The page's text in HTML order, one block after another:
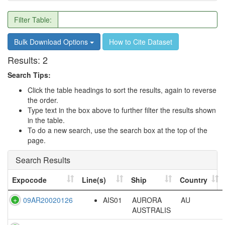
Filter Table:
Bulk Download Options How to Cite Dataset
Results: 2
Search Tips:
Click the table headings to sort the results, again to reverse
the order.
Type text in the box above to further filter the results shown
in the table.
To do a new search, use the search box at the top of the
page.
Search Results
Expocode Line(s) Ship
Country
09AR20020126
AIS01
AURORA
AUSTRALIS
AU